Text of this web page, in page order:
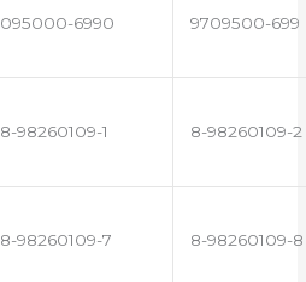
095000-6990 9709500-699
8-98260109-1 8-98260109-2
8-98260109-7 8-98260109-8